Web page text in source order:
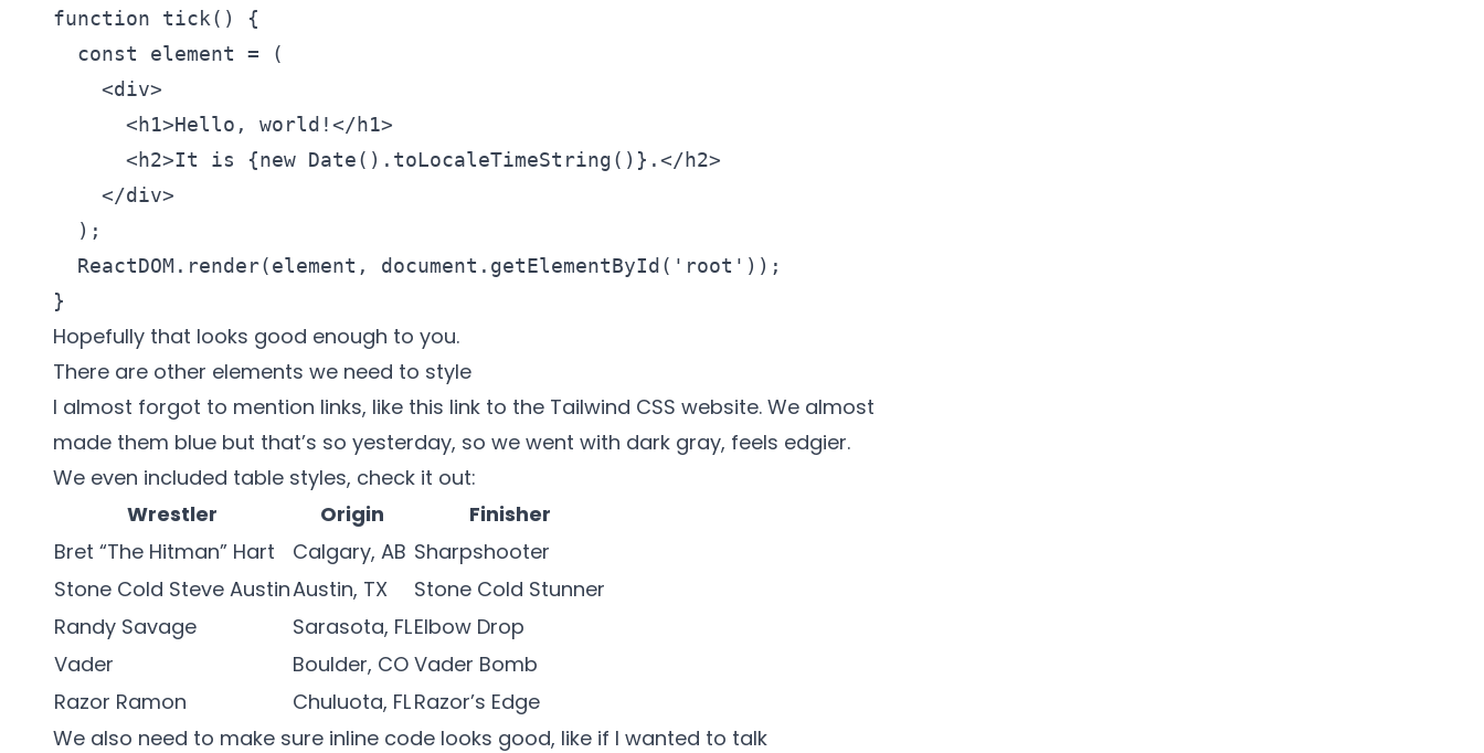
function tick() {
  const element = (
    <div>
      <h1>Hello, world!</h1>
      <h2>It is {new Date().toLocaleTimeString()}.</h2>
    </div>
  );
  ReactDOM.render(element, document.getElementById('root'));
}
Hopefully that looks good enough to you.
There are other elements we need to style
I almost forgot to mention links, like this link to the Tailwind CSS website. We almost
made them blue but that’s so yesterday, so we went with dark gray, feels edgier.
We even included table styles, check it out:
Wrestler
Origin
Finisher
Bret “The Hitman” Hart
Calgary, AB Sharpshooter
Stone Cold Steve AustinAustin, TX
Stone Cold Stunner
Randy Savage
Sarasota, FLElbow Drop
Vader
Boulder, CO Vader Bomb
Razor Ramon
Chuluota, FLRazor’s Edge
We also need to make sure inline code looks good, like if I wanted to talk